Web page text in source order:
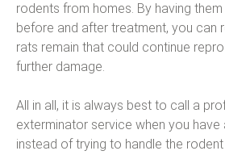
rodents from homes. By having
before and after treatment, you can
rats remain that could continue
further damage.
All in all, it is always best to call a
exterminator service when you have
instead of trying to handle the